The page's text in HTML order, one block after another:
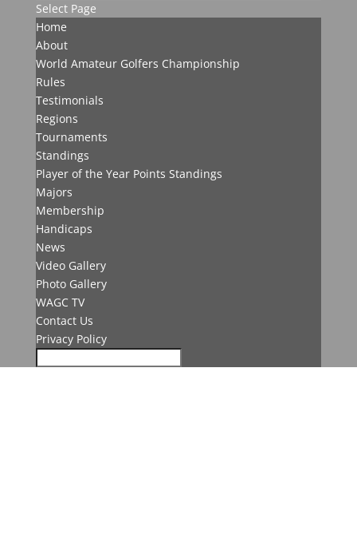
Select Page
Home
About
World Amateur Golfers Championship
Rules
Testimonials
Regions
Tournaments
Standings
Player of the Year Points Standings
Majors
Membership
Handicaps
News
Video Gallery
Photo Gallery
WAGC TV
Contact Us
Privacy Policy